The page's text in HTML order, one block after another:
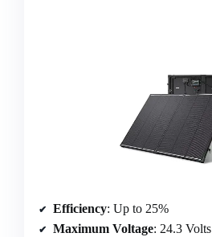
Efficiency: Up to 25%
Maximum Voltage: 24.3 Volts